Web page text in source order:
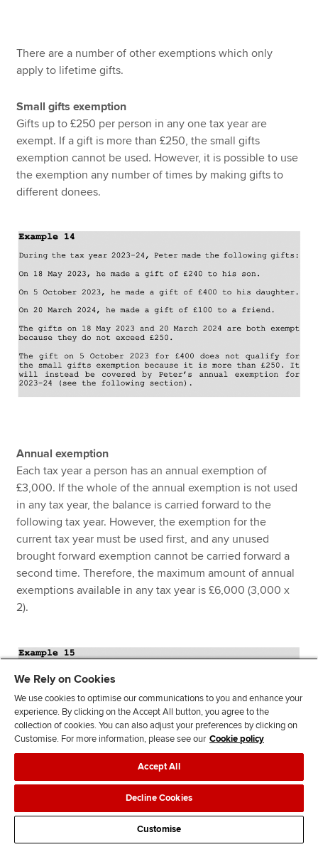
There are a number of other exemptions which only
apply to lifetime gifts.
Small gifts exemption
Gifts up to £250 per person in any one tax year are
exempt. If a gift is more than £250, the small gifts
exemption cannot be used. However, it is possible to use
the exemption any number of times by making gifts to
different donees.
Annual exemption
Each tax year a person has an annual exemption of
£3,000. If the whole of the annual exemption is not used
in any tax year, the balance is carried forward to the
following tax year. However, the exemption for the
current tax year must be used first, and any unused
brought forward exemption cannot be carried forward a
second time. Therefore, the maximum amount of annual
exemptions available in any tax year is £6,000 (3,000 x
2).
We Rely on Cookies
We use cookies to optimise our communications to you and enhance your
experience. By clicking on the Accept All button, you agree to the
collection of cookies. You can also adjust your preferences by clicking on
Customise. For more information, please see our Cookie policy
Accept All
Decline Cookies
Customise